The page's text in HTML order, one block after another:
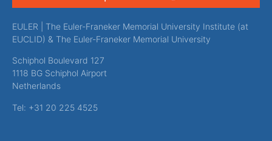
EULER | The Euler-Franeker Memorial University Institute (at
EUCLID) & The Euler-Franeker Memorial University
Schiphol Boulevard 127
1118 BG Schiphol Airport
Netherlands
Tel: +31 20 225 4525